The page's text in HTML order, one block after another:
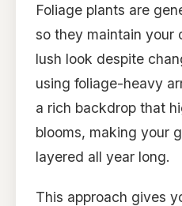
Foliage plants are
so they maintain your
lush look despite
using foliage-heavy
a rich backdrop that
blooms, making your
layered all year long.
This approach gives